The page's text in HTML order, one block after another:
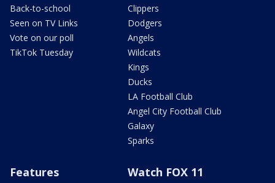
Back-to-school
Seen on TV Links
Vote on our poll
TikTok Tuesday
Clippers
Dodgers
Angels
Wildcats
Kings
Ducks
LA Football Club
Angel City Football Club
Galaxy
Sparks
Features Watch FOX 11